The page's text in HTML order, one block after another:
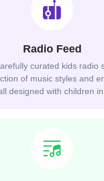
Radio Feed
curated kids radio
of music styles and
designed with children in